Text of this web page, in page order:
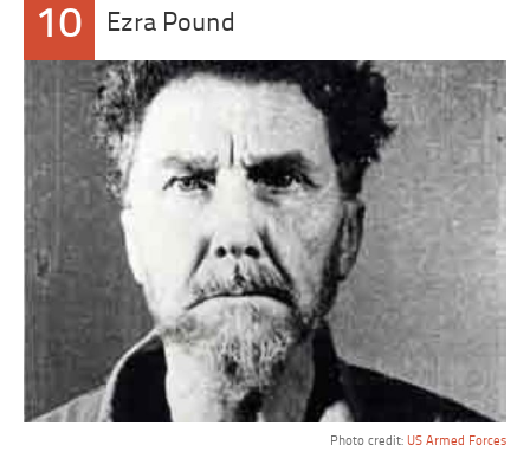
10 Ezra Pound
Photo credit: US Armed Forces